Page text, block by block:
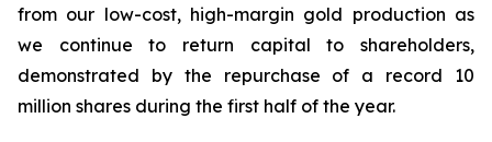
from our low-cost, high-margin gold production as
we continue to return capital to shareholders,
demonstrated by the repurchase of a record 10
million shares during the first half of the year.